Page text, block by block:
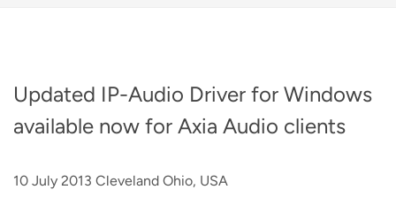
Updated IP-Audio Driver for Windows
available now for Axia Audio clients
10 July 2013 Cleveland Ohio, USA